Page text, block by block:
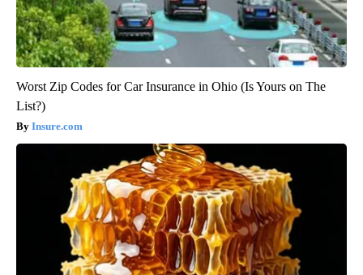
Worst Zip Codes for Car Insurance in Ohio (Is Yours on The
List?)
Insure.com